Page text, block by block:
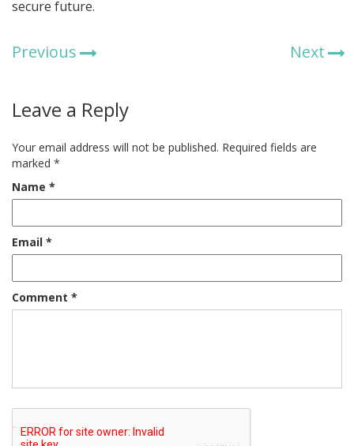
secure future.
Previous Next
Leave a Reply
Your email address will not be published. Required fields are
marked *
Name *
Email *
Comment *